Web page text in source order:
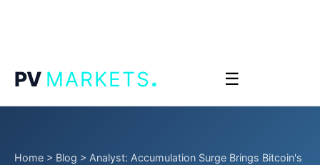
PV MARKETS. ☰
Home > Blog > Analyst: Accumulation Surge Brings Bitcoin's